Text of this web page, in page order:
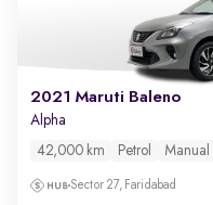
2021 Maruti Baleno
Alpha
42,000 km Petrol Manual
Sector 27, Faridabad